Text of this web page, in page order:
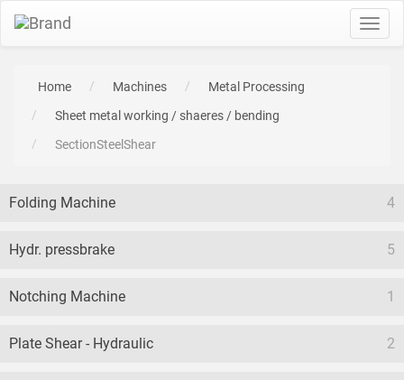
Home Machines
Metal Processing
Sheet metal working / shaeres / bending
SectionSteelShear
Folding Machine 4
Hydr. pressbrake 5
Notching Machine 1
Plate Shear - Hydraulic 2